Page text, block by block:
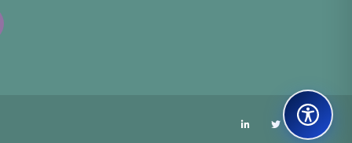
LinkedIn Twitter